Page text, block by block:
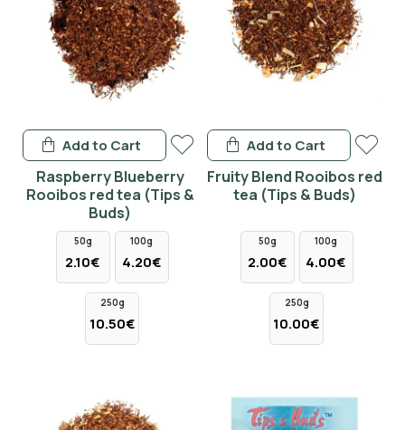
Raspberry Blueberry
Rooibos red tea (Tips &
Buds)
50g
2.10€
100g
4.20€
250g
10.50€
Add to Cart
Fruity Blend Rooibos red
tea (Tips & Buds)
50g
2.00€
100g
4.00€
250g
10.00€
Add to Cart